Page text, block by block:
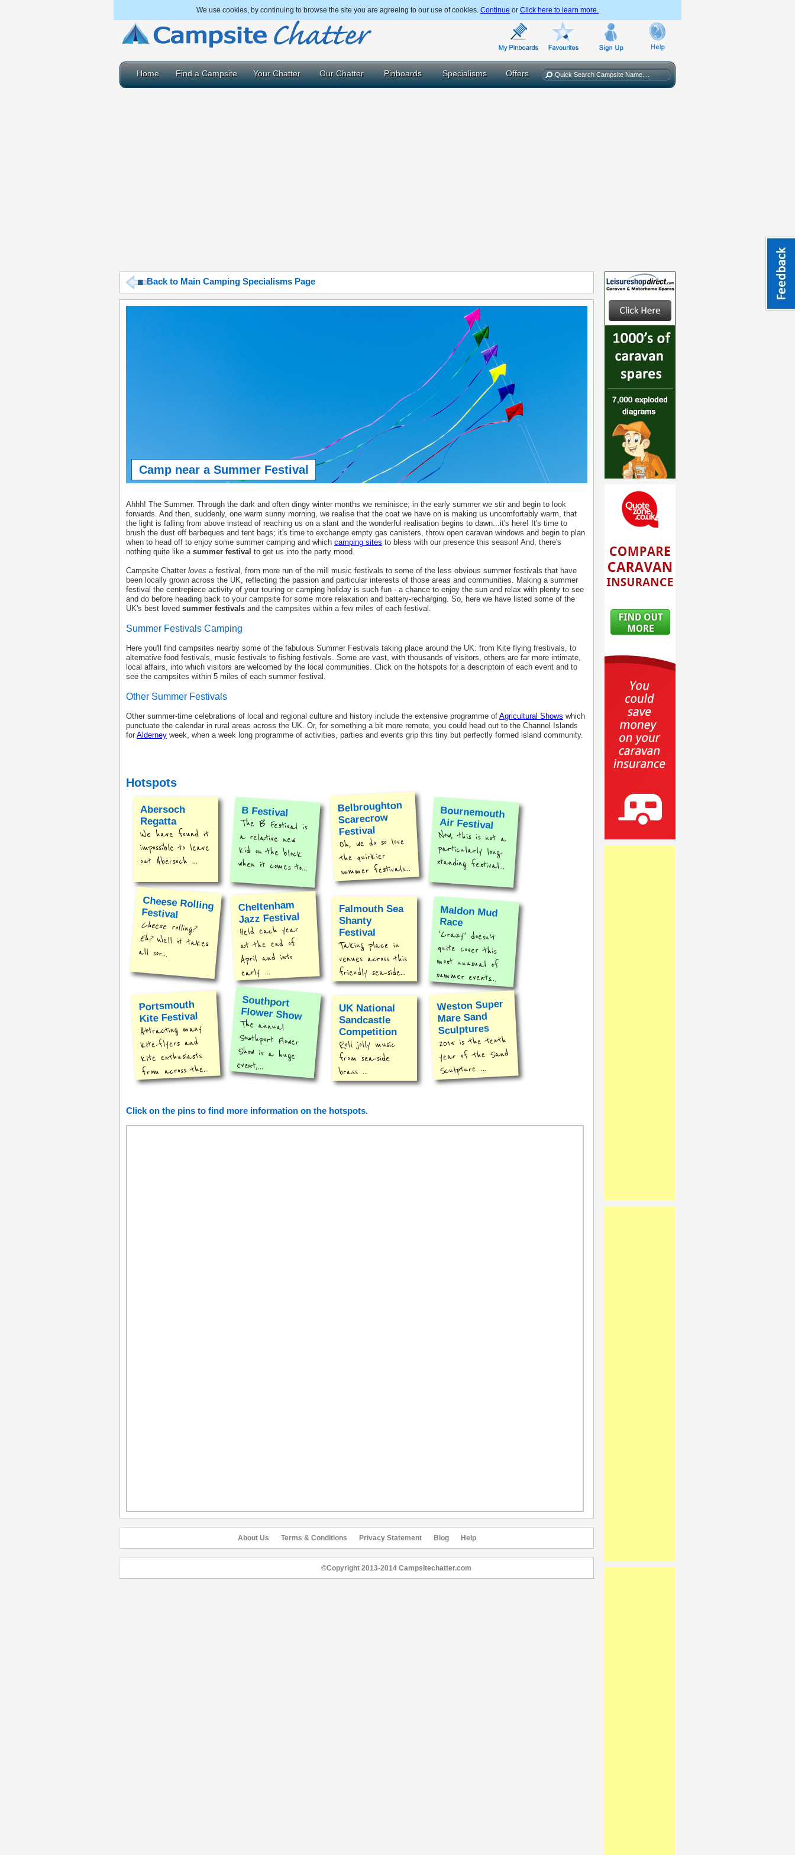
We use cookies, by continuing to browse the site you are agreeing to our use of cookies. Continue or Click here to learn more.
Home Find a Campsite Your Chatter Our Chatter Pinboards Specialisms Offers
Back to Main Camping Specialisms Page
Camp near a Summer Festival
Ahhh! The Summer. Through the dark and often dingy winter months we reminisce; in the early summer we stir and begin to look
forwards. And then, suddenly, one warm sunny morning, we realise that the coat we have on is making us uncomfortably warm, that
the light is falling from above instead of reaching us on a slant and the wonderful realisation begins to dawn...it's here! It's time to
brush the dust off barbeques and tent bags; it's time to exchange empty gas canisters, throw open caravan windows and begin to plan
when to head off to enjoy some summer camping and which camping sites to bless with our presence this season! And, there's
nothing quite like a summer festival to get us into the party mood.
Campsite Chatter loves a festival, from more run of the mill music festivals to some of the less obvious summer festivals that have
been locally grown across the UK, reflecting the passion and particular interests of those areas and communities. Making a summer
festival the centrepiece activity of your touring or camping holiday is such fun - a chance to enjoy the sun and relax with plenty to see
and do before heading back to your campsite for some more relaxation and battery-recharging. So, here we have listed some of the
UK's best loved summer festivals and the campsites within a few miles of each festival.
Summer Festivals Camping
Here you'll find campsites nearby some of the fabulous Summer Festivals taking place around the UK: from Kite flying frestivals, to
alternative food festivals, music festivals to fishing festivals. Some are vast, with thousands of visitors, others are far more intimate,
local affairs, into which visitors are welcomed by the local communities. Click on the hotspots for a descriptoin of each event and to
see the campsites within 5 miles of each summer festival.
Other Summer Festivals
Other summer-time celebrations of local and regional culture and history include the extensive programme of Agricultural Shows which
punctuate the calendar in rural areas across the UK. Or, for something a bit more remote, you could head out to the Channel Islands
for Alderney week, when a week long programme of activities, parties and events grip this tiny but perfectly formed island community.
Hotspots
Abersoch
Regatta
We have found it
impossible to leave
out Abersoch ...
B Festival
The B Festival is
a relative new
kid on the block
when it comes to...
Belbroughton
Scarecrow
Festival
Oh, we do so love
the quirkier
summer festivals...
Bournemouth
Air Festival
Now, this is not a
particularly long-
standing festival...
Cheese Rolling
Festival
Cheese rolling?
Eh?Well it takes
all sor...
Cheltenham
Jazz Festival
Held each year
at the end of
April and into
early ...
Falmouth Sea
Shanty
Festival
Taking place in
venues across this
friendly sea-side...
Maldon Mud
Race
'Crazy' doesn't
quite cover this
most unusual of
summer events...
Portsmouth
Kite Festival
Attracting many
kite-flyers and
kite enthusiasts
from across the...
Southport
Flower Show
The annual
Southport Flower
Show is a huge
event,...
UK National
Sandcastle
Competition
Roll jolly music
from sea-side
brass ...
Weston Super
Mare Sand
Sculptures
2015 is the tenth
year of the Sand
Sculpture ...
Click on the pins to find more information on the hotspots.
About Us Terms & Conditions Privacy Statement Blog Help
©Copyright 2013-2014 Campsitechatter.com